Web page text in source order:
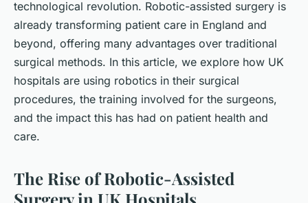
technological revolution. Robotic-assisted surgery is
already transforming patient care in England and
beyond, offering many advantages over traditional
surgical methods. In this article, we explore how UK
hospitals are using robotics in their surgical
procedures, the training involved for the surgeons,
and the impact this has had on patient health and
care.
The Rise of Robotic-Assisted